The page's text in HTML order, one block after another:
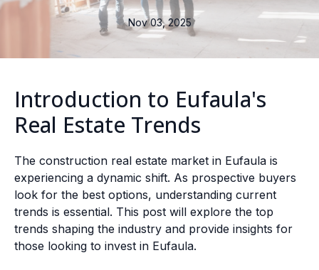
Nov 03, 2025
Introduction to Eufaula's
Real Estate Trends
The construction real estate market in Eufaula is
experiencing a dynamic shift. As prospective buyers
look for the best options, understanding current
trends is essential. This post will explore the top
trends shaping the industry and provide insights for
those looking to invest in Eufaula.